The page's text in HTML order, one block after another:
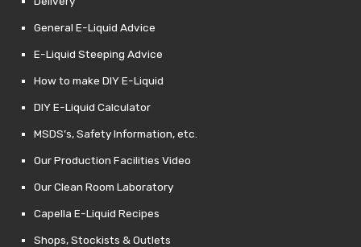
General E-Liquid Advice
E-Liquid Steeping Advice
How to make DIY E-Liquid
DIY E-Liquid Calculator
MSDS’s, Safety Information, etc.
Our Production Facilities Video
Our Clean Room Laboratory
Capella E-Liquid Recipes
Shops, Stockists & Outlets